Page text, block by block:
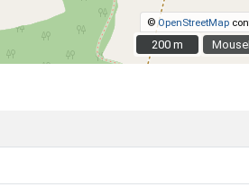
©OpenStreetMap
200 m
200 m